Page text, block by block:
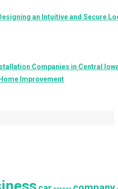
an Intuitive and Secure
Companies in Central
Improvement